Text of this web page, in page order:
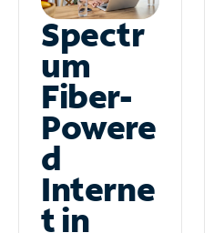
Spectr
um
Fiber-
Powere
d
Interne
t in